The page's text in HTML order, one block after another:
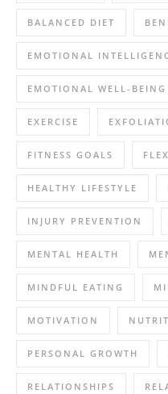
BALANCED DIET
EMOTIONAL
EMOTIONAL WELL-BEING
EXERCISE
FITNESS GOALS
HEALTHY LIFESTYLE
INJURY PREVENTION
MENTAL HEALTH
MINDFUL EATING
MOTIVATION
PERSONAL GROWTH
RELATIONSHIPS